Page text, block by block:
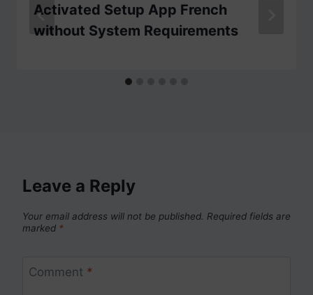
Activated Setup App French
without System Requirements
Leave a Reply
Your email address will not be published. Required fields are
marked *
Comment *